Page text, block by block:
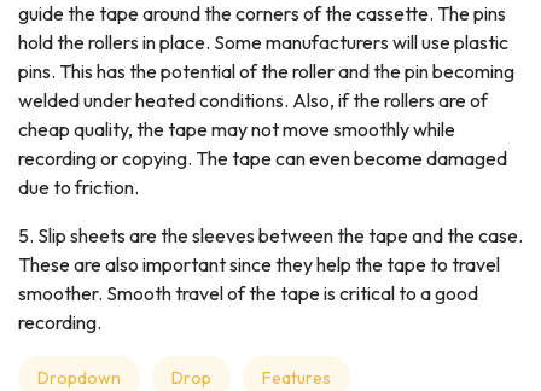
guide the tape around the corners of the cassette. The pins
hold the rollers in place. Some manufacturers will use plastic
pins. This has the potential of the roller and the pin becoming
welded under heated conditions. Also, if the rollers are of
cheap quality, the tape may not move smoothly while
recording or copying. The tape can even become damaged
due to friction.
5. Slip sheets are the sleeves between the tape and the case.
These are also important since they help the tape to travel
smoother. Smooth travel of the tape is critical to a good
recording.
Dropdown Drop Features